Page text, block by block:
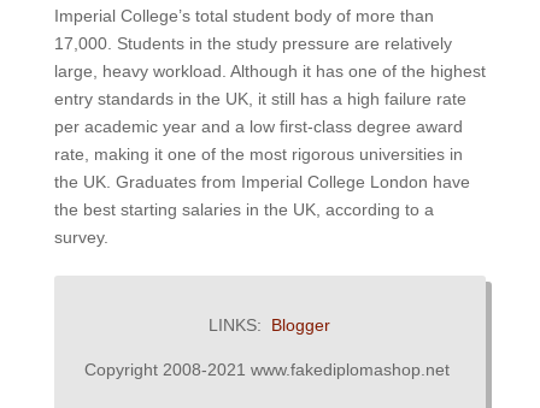
Imperial College’s total student body of more than
17,000. Students in the study pressure are relatively
large, heavy workload. Although it has one of the highest
entry standards in the UK, it still has a high failure rate
per academic year and a low first-class degree award
rate, making it one of the most rigorous universities in
the UK. Graduates from Imperial College London have
the best starting salaries in the UK, according to a
survey.
LINKS: Blogger
Copyright 2008-2021 www.fakediplomashop.net